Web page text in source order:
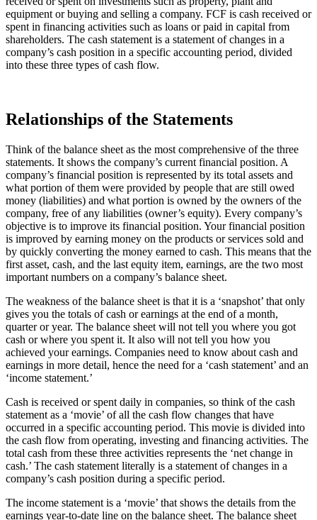
equipment or buying and selling a company. FCF is cash received or
spent in financing activities such as loans or paid in capital from
shareholders. The cash statement is a statement of changes in a
company’s cash position in a specific accounting period, divided
into these three types of cash flow.
Relationships of the Statements
Think of the balance sheet as the most comprehensive of the three
statements. It shows the company’s current financial position. A
company’s financial position is represented by its total assets and
what portion of them were provided by people that are still owed
money (liabilities) and what portion is owned by the owners of the
company, free of any liabilities (owner’s equity). Every company’s
objective is to improve its financial position. Your financial position
is improved by earning money on the products or services sold and
by quickly converting the money earned to cash. This means that the
first asset, cash, and the last equity item, earnings, are the two most
important numbers on a company’s balance sheet.
The weakness of the balance sheet is that it is a ‘snapshot’ that only
gives you the totals of cash or earnings at the end of a month,
quarter or year. The balance sheet will not tell you where you got
cash or where you spent it. It also will not tell you how you
achieved your earnings. Companies need to know about cash and
earnings in more detail, hence the need for a ‘cash statement’ and an
‘income statement.’
Cash is received or spent daily in companies, so think of the cash
statement as a ‘movie’ of all the cash flow changes that have
occurred in a specific accounting period. This movie is divided into
the cash flow from operating, investing and financing activities. The
total cash from these three activities represents the ‘net change in
cash.’ The cash statement literally is a statement of changes in a
company’s cash position during a specific period.
The income statement is a ‘movie’ that shows the details from the
earnings year-to-date line on the balance sheet. The balance sheet